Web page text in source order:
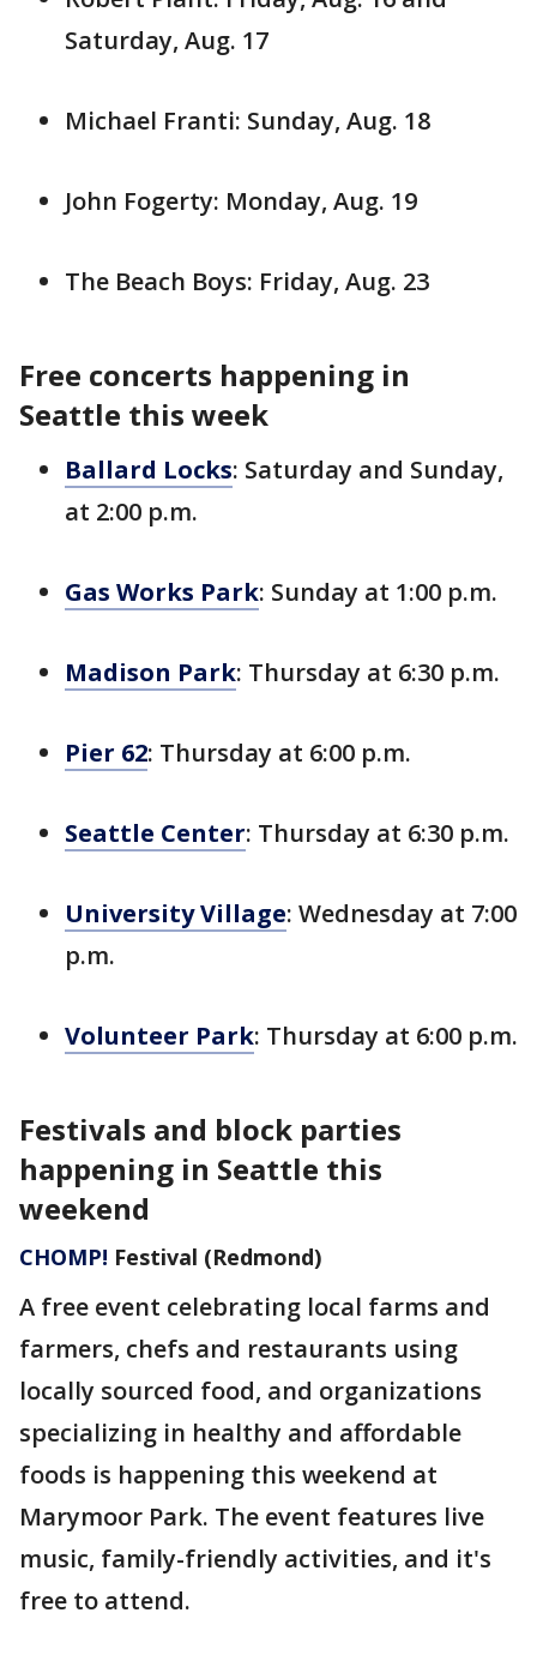
Saturday, Aug. 17
Michael Franti: Sunday, Aug. 18
John Fogerty: Monday, Aug. 19
The Beach Boys: Friday, Aug. 23
Free concerts happening in
Seattle this week
Ballard Locks: Saturday and Sunday,
at 2:00 p.m.
Gas Works Park: Sunday at 1:00 p.m.
Madison Park: Thursday at 6:30 p.m.
Pier 62: Thursday at 6:00 p.m.
Seattle Center: Thursday at 6:30 p.m.
University Village: Wednesday at 7:00
p.m.
Volunteer Park: Thursday at 6:00 p.m.
Festivals and block parties
happening in Seattle this
weekend
CHOMP! Festival (Redmond)
A free event celebrating local farms and
farmers, chefs and restaurants using
locally sourced food, and organizations
specializing in healthy and affordable
foods is happening this weekend at
Marymoor Park. The event features live
music, family-friendly activities, and it's
free to attend.